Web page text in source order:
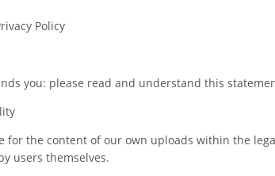
Policy
you: please read and understand this
for the content of our own uploads within the
users themselves.